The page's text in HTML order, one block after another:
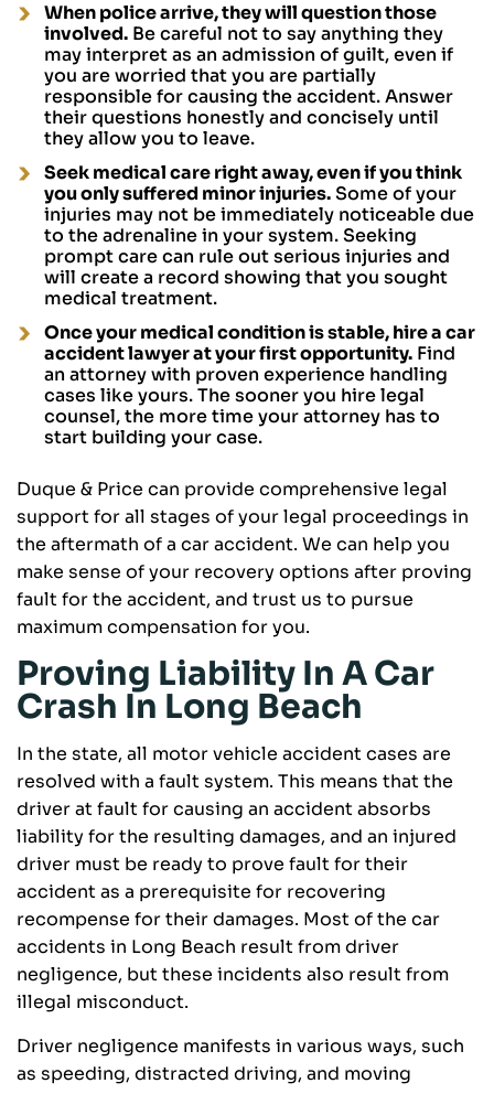
When police arrive, they will question those
involved. Be careful not to say anything they
may interpret as an admission of guilt, even if
you are worried that you are partially
responsible for causing the accident. Answer
their questions honestly and concisely until
they allow you to leave.
Seek medical care right away, even if you think
you only suffered minor injuries.Some of your
injuries may not be immediately noticeable due
to the adrenaline in your system. Seeking
prompt care can rule out serious injuries and
will create a record showing that you sought
medical treatment.
Once your medical condition is stable, hire a car
accident lawyer at your first opportunity. Find
an attorney with proven experience handling
cases like yours. The sooner you hire legal
counsel, the more time your attorney has to
start building your case.
Duque & Price can provide comprehensive legal
support for all stages of your legal proceedings in
the aftermath of a car accident. We can help you
make sense of your recovery options after proving
fault for the accident, and trust us to pursue
maximum compensation for you.
Proving Liability In A Car
Crash In Long Beach
In the state, all motor vehicle accident cases are
resolved with a fault system. This means that the
driver at fault for causing an accident absorbs
liability for the resulting damages, and an injured
driver must be ready to prove fault for their
accident as a prerequisite for recovering
recompense for their damages. Most of the car
accidents in Long Beach result from driver
negligence, but these incidents also result from
illegal misconduct.
Driver negligence manifests in various ways, such
as speeding, distracted driving, and moving